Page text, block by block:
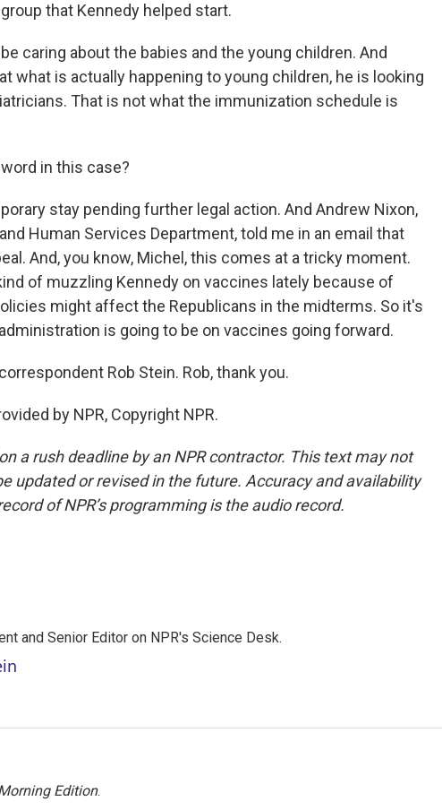
that Kennedy helped start.
caring about the babies and the young children. And
what is actually happening to young children, he is looking
That is not what the immunization schedule is
in this case?
stay pending further legal action. And Andrew Nixon,
Human Services Department, told me in an email that
And, you know, Michel, this comes at a tricky moment.
of muzzling Kennedy on vaccines lately because of
might affect the Republicans in the midterms. So it's
is going to be on vaccines going forward.
Rob Stein. Rob, thank you.
by NPR, Copyright NPR.
a rush deadline by an NPR contractor. This text may not
updated or revised in the future. Accuracy and availability
of NPR’s programming is the audio record.
and Senior Editor on NPR's Science Desk.
Edition.